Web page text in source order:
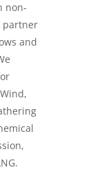
non-
partner
and